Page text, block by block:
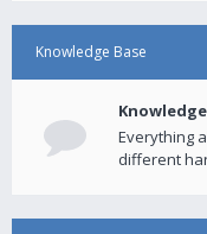
Knowledge Base
Everything
different